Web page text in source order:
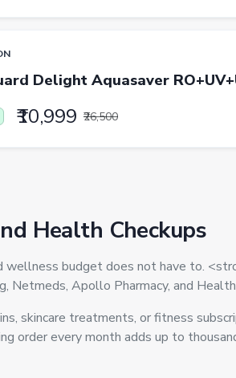
Delight Aquasaver
₹10,999 ₹26,500
Health Checkups
wellness budget does not have to.
Netmeds, Apollo Pharmacy, and
skincare treatments, or fitness
order every month adds up to